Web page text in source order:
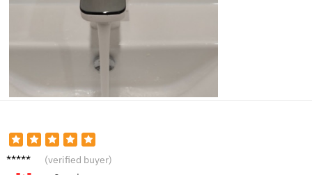
Mia Z. (verified buyer)